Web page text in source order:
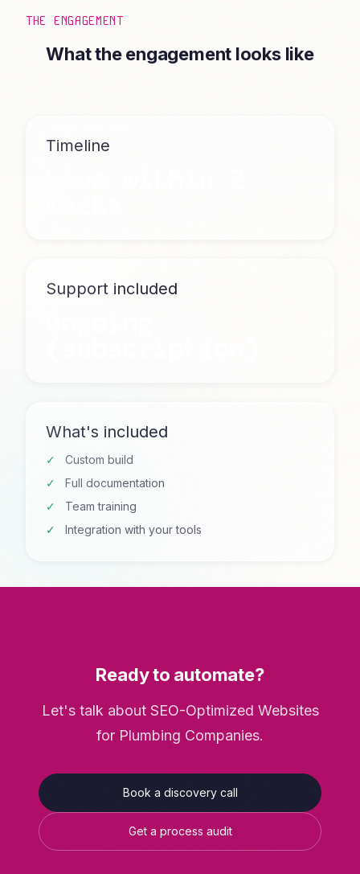
THE ENGAGEMENT
What the engagement looks like
Timeline
Support included
What's included
Custom build
Full documentation
Team training
Integration with your tools
Ready to automate?
Let's talk about SEO-Optimized Websites
for Plumbing Companies.
Book a discovery call
Get a process audit